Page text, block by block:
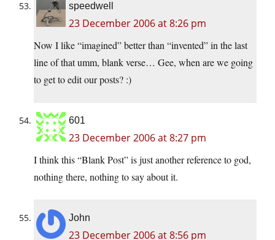
speedwell
23 December 2006 at 8:26 pm
Now I like “imagined” better than “invented” in the last
line of that umm, blank verse… Gee, when are we going
to get to edit our posts? :)
601
23 December 2006 at 8:27 pm
I think this “Blank Post” is just another reference to god,
nothing there, nothing to say about it.
John
23 December 2006 at 8:56 pm